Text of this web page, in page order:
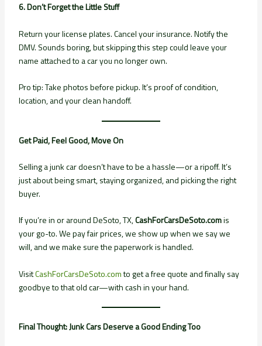
6. Don’t Forget the Little Stuff
Return your license plates. Cancel your insurance. Notify the
DMV. Sounds boring, but skipping this step could leave your
name attached to a car you no longer own.
Pro tip: Take photos before pickup. It’s proof of condition,
location, and your clean handoff.
Get Paid, Feel Good, Move On
Selling a junk car doesn’t have to be a hassle—or a ripoff. It’s
just about being smart, staying organized, and picking the right
buyer.
If you’re in or around DeSoto, TX,CashForCarsDeSoto.comis
your go-to. We pay fair prices, we show up when we say we
will, and we make sure the paperwork is handled.
VisitCashForCarsDeSoto.comto get a free quote and finally say
goodbye to that old car—with cash in your hand.
Final Thought: Junk Cars Deserve a Good Ending Too